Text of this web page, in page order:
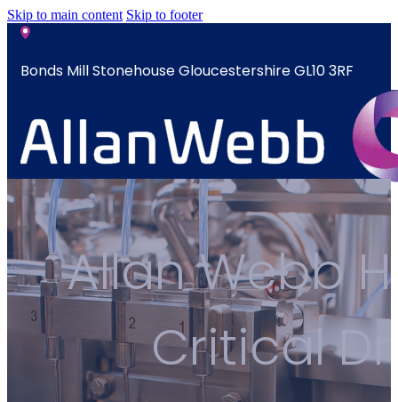
Skip to main content Skip to footer
Bonds Mill Stonehouse Gloucestershire GL10 3RF
sales@allanwebb.co.uk
Home
About
CSR ESG
Team
Armed
Forces
Allan Webb
Critical